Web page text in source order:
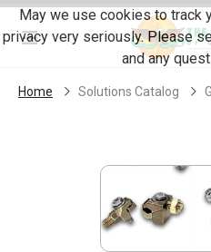
Skip Navigation
Menu
Home Solutions Catalog
May we use cookies to track
privacy very seriously. Please
and any